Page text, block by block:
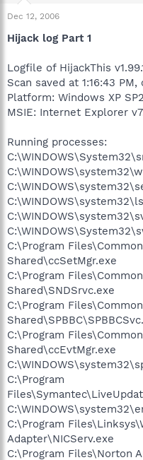
Dec 12, 2006
Hijack log Part 1
Logfile of HijackThis
Scan saved at 1:16:43
Platform: Windows XP
MSIE: Internet Explorer
Running processes:
C:\Program
Shared\ccSetMgr.exe
C:\Program
Shared\SNDSrvc.exe
C:\Program
C:\Program
Shared\ccEvtMgr.exe
C:\Program
C:\Program
Adapter\NICServ.exe
C:\Program Files\Norton